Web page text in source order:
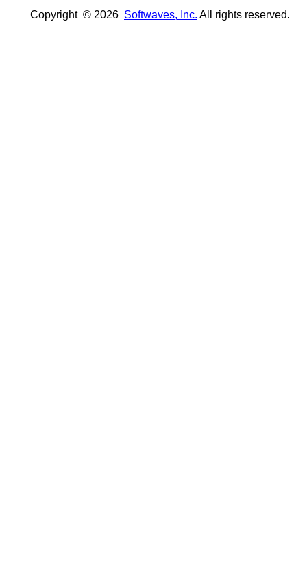
Copyright © 2026 Softwaves, Inc. All rights reserved.